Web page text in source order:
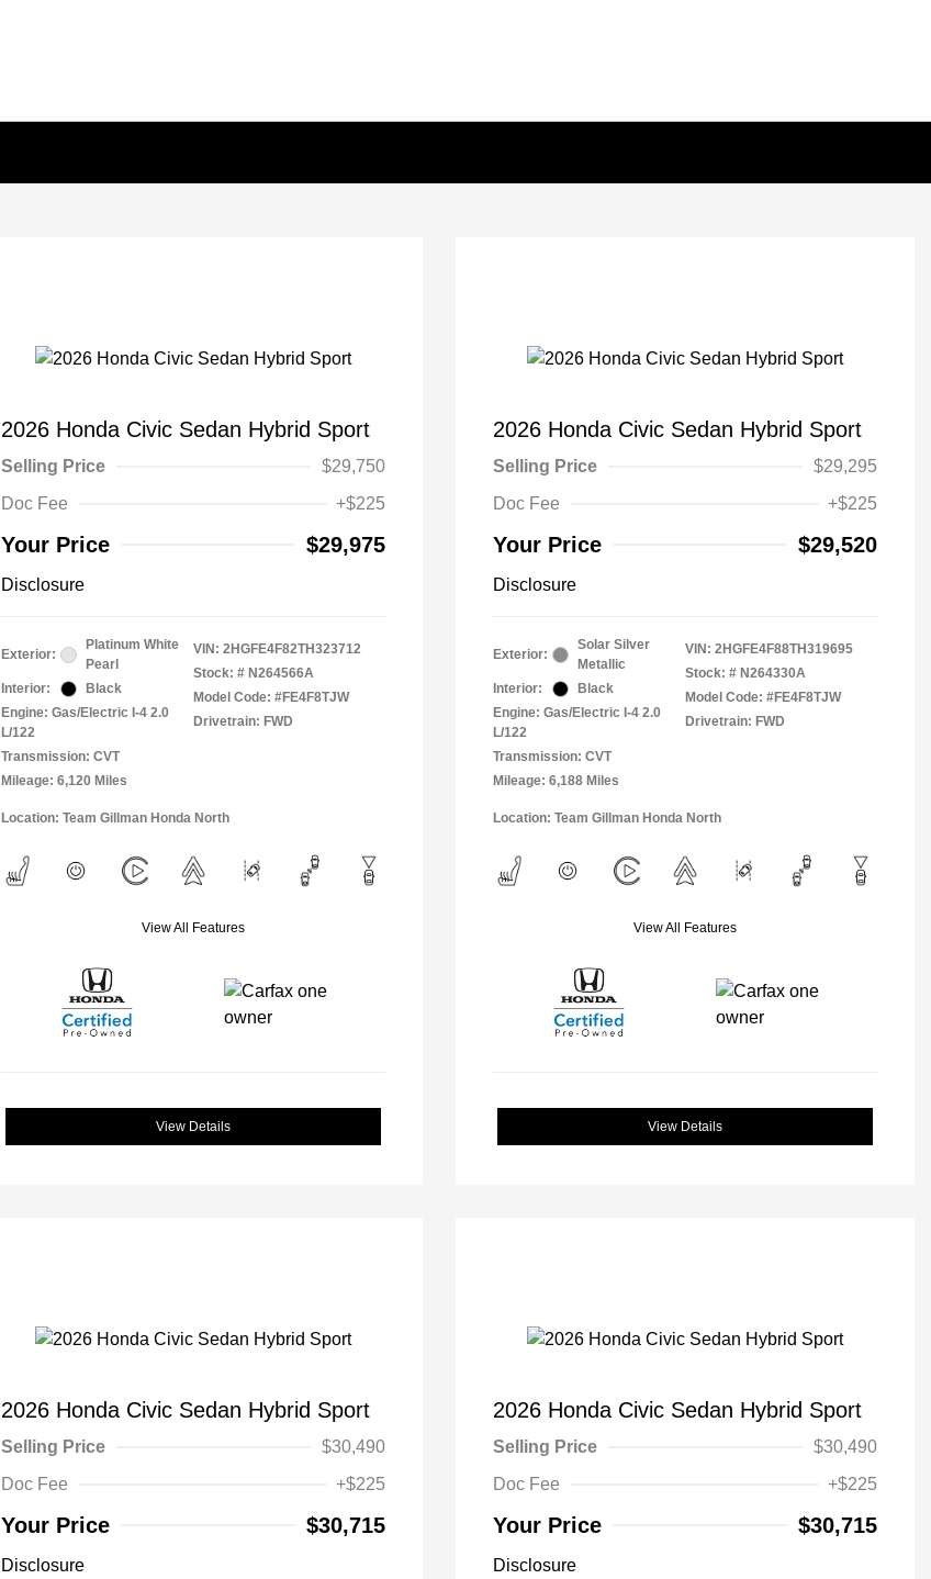
2026 Honda Civic Sedan Hybrid Sport
Selling Price
$29,750
Doc Fee
+$225
Your Price $29,975
Disclosure
Exterior:
Platinum White
Pearl
Interior:
Black
Engine: Gas/Electric I-4 2.0
L/122
Transmission: CVT
Mileage: 6,120 Miles
VIN: 2HGFE4F82TH323712
Stock: # N264566A
Model Code: #FE4F8TJW
Drivetrain: FWD
Location: Team Gillman Honda North
View All Features
View Details
2026 Honda Civic Sedan Hybrid Sport
Selling Price
$29,295
Doc Fee
+$225
Your Price $29,520
Disclosure
Exterior:
Solar Silver
Metallic
Interior:
Black
Engine: Gas/Electric I-4 2.0
L/122
Transmission: CVT
Mileage: 6,188 Miles
VIN: 2HGFE4F88TH319695
Stock: # N264330A
Model Code: #FE4F8TJW
Drivetrain: FWD
Location: Team Gillman Honda North
View All Features
View Details
2026 Honda Civic Sedan Hybrid Sport
Selling Price
$30,490
Doc Fee
+$225
Your Price $30,715
Disclosure
2026 Honda Civic Sedan Hybrid Sport
Selling Price
$30,490
Doc Fee
+$225
Your Price $30,715
Disclosure